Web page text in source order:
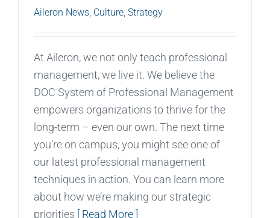
Aileron News Culture Strategy
At Aileron, we not only teach professional
management, we live it. We believe the
DOC System of Professional Management
empowers organizations to thrive for the
long-term – even our own. The next time
you’re on campus, you might see one of
our latest professional management
techniques in action. You can learn more
about how we’re making our strategic
priorities [ Read More ]